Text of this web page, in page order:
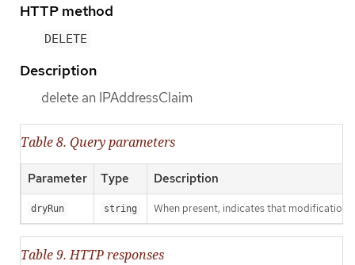
HTTP method
DELETE
Description
delete an IPAddressClaim
Table 8. Query parameters
Parameter Type Description
dryRun string When present, indicates that
Table 9. HTTP responses